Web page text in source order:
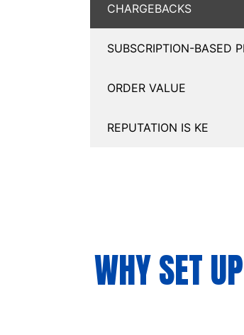
CHARGEBACKS
SUBSCRIPTION-BASED
ORDER VALUE
REPUTATION IS KE
WHY SET